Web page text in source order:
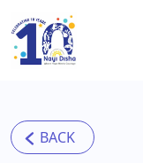
Skip to main content